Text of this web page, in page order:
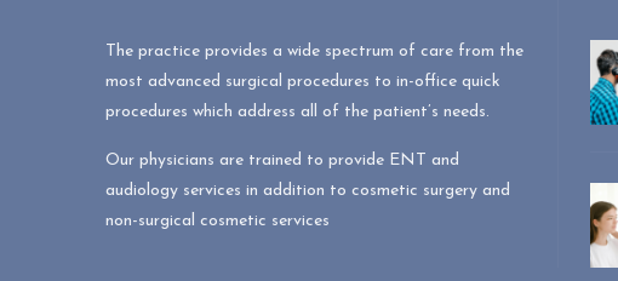
The practice provides a wide spectrum of care from the
most advanced surgical procedures to in-office quick
procedures which address all of the patient’s needs.
Our physicians are trained to provide ENT and
audiology services in addition to cosmetic surgery and
non-surgical cosmetic services